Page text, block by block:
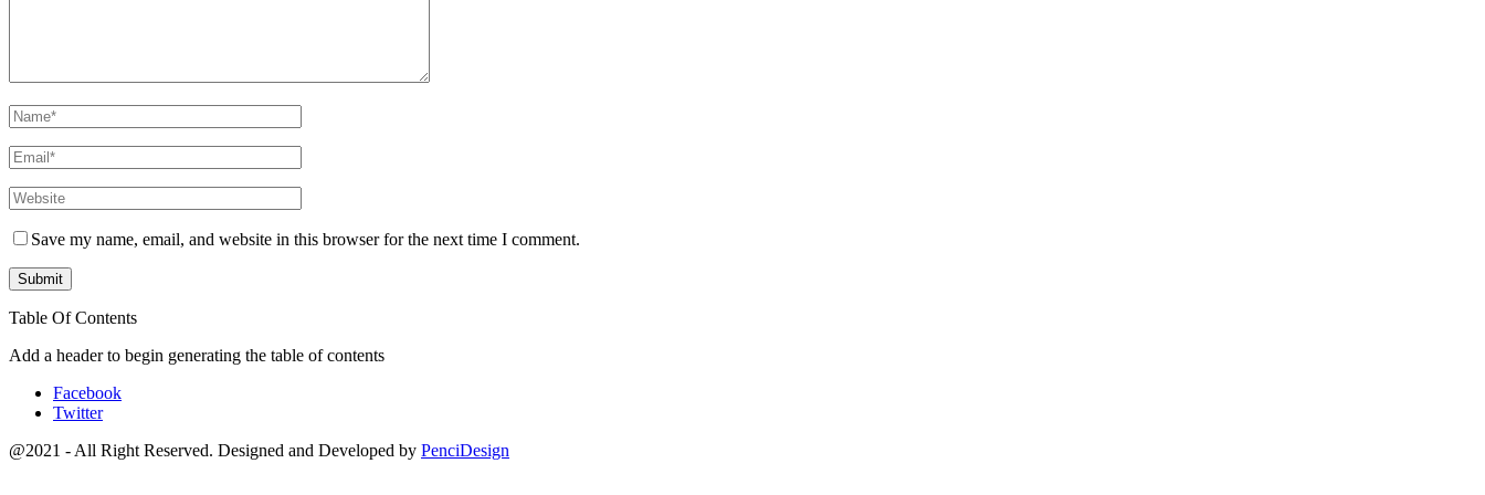
Save my name, email, and website in this browser for the next time I comment.
Table Of Contents
Add a header to begin generating the table of contents
Facebook
Twitter
@2021 - All Right Reserved. Designed and Developed by PenciDesign